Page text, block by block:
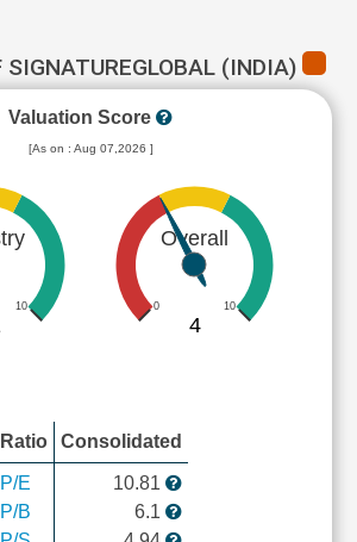
SIGNATUREGLOBAL (INDIA)
Valuation Score
[As on : Aug 07,2026 ]
10
Overall
0 10
4
Ratio Consolidated
P/E
P/B
10.81
6.1